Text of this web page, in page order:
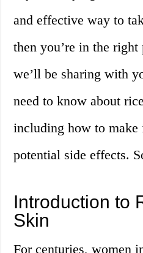
and effective way to
then you’re in the
we’ll be sharing with
need to know about
including how to make
potential side effects.
Introduction to
Skin
For centuries, women